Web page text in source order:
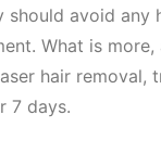
avoid
What is
hair removal,
7 days.